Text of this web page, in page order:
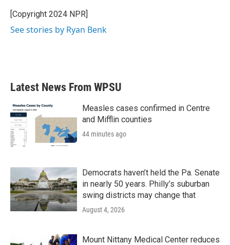
[Copyright 2024 NPR]
See stories by Ryan Benk
Latest News From WPSU
Measles cases confirmed in Centre
and Mifflin counties
44 minutes ago
Democrats haven’t held the Pa. Senate
in nearly 50 years. Philly’s suburban
swing districts may change that
August 4, 2026
Mount Nittany Medical Center reduces